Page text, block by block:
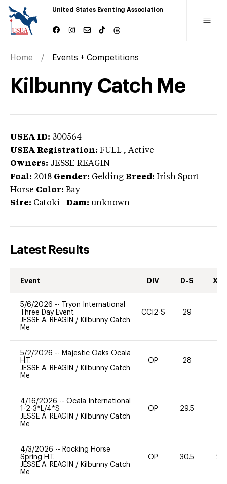
United States Eventing Association
Home Events + Competitions
Kilbunny Catch Me
USEA ID: 300564
USEA Registration: FULL , Active
Owners: JESSE REAGIN
Foal: 2018 Gender: Gelding Breed: Irish Sport
Horse Color: Bay
Sire: Catoki Dam: unknown
Latest Results
Event DIV D-S XC-
5/6/2026 --
Tryon International
Three Day Event
JESSE A. REAGIN / Kilbunny Catch
Me
CCI2-S 29
5/2/2026 -- Majestic Oaks Ocala
H.T.
JESSE A. REAGIN / Kilbunny Catch
Me
OP 28
4/16/2026 -- Ocala International
1-2-3*L/4*S
JESSE A. REAGIN / Kilbunny Catch
Me
OP 29.5
4/3/2026 -- Rocking Horse
Spring H.T.
JESSE A. REAGIN / Kilbunny Catch
Me
OP 30.5 20